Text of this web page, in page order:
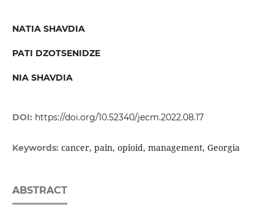
NATIA SHAVDIA
PATI DZOTSENIDZE
NIA SHAVDIA
DOI: https://doi.org/10.52340/jecm.2022.08.17
Keywords: cancer, pain, opioid, management, Georgia
ABSTRACT